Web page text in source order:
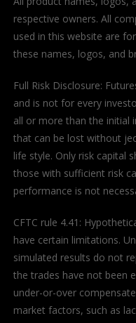
respective owners. All
used in this website are
these names, logos, and
Full Risk Disclosure:
and is not for every
all or more than the initial
that can be lost without
life style. Only risk capital
those with sufficient risk
performance is not
CFTC rule 4.41:
have certain limitations.
simulated results do not
the trades have not been
under-or-over
market factors, such as